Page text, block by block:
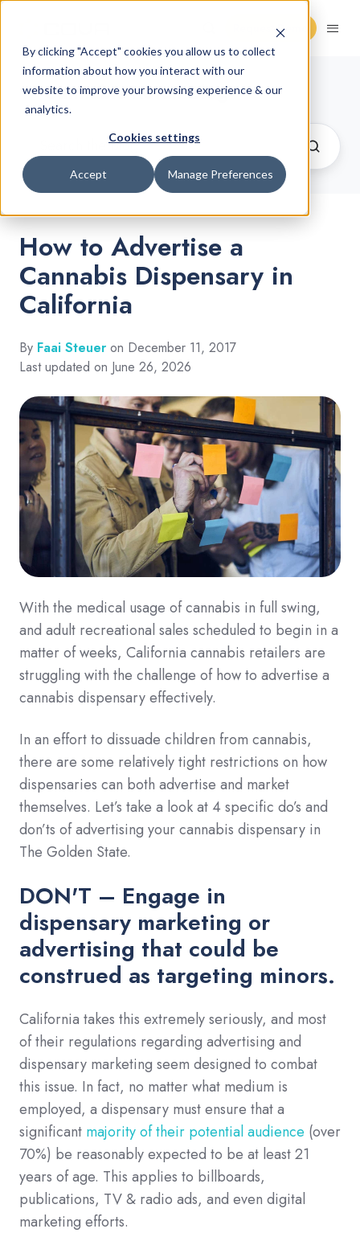
By clicking "Accept" cookies you allow us to collect
information about how you interact with our
website to improve your browsing experience & our
analytics.
Cookies settings
Accept Manage Preferences
Request Demo
Cannabis Retail Blog
How to Advertise a
Cannabis Dispensary in
California
By Faai Steuer on December 11, 2017
Last updated on June 26, 2026
With the medical usage of cannabis in full swing,
and adult recreational sales scheduled to begin in a
matter of weeks, California cannabis retailers are
struggling with the challenge of how to advertise a
cannabis dispensary effectively.
In an effort to dissuade children from cannabis,
there are some relatively tight restrictions on how
dispensaries can both advertise and market
themselves. Let’s take a look at 4 specific do’s and
don’ts of advertising your cannabis dispensary in
The Golden State.
DON'T – Engage in
dispensary marketing or
advertising that could be
construed as targeting minors.
California takes this extremely seriously, and most
of their regulations regarding advertising and
dispensary marketing seem designed to combat
this issue. In fact, no matter what medium is
employed, a dispensary must ensure that a
significant majority of their potential audience (over
70%) be reasonably expected to be at least 21
years of age. This applies to billboards,
publications, TV & radio ads, and even digital
marketing efforts.